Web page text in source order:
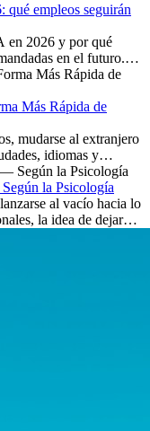
qué empleos seguirán
en 2026 y por qué
en el futuro.
laborales
Más Rápida de
mudarse al extranjero
idiomas y
la Psicología
al vacío hacia lo
la idea de dejar